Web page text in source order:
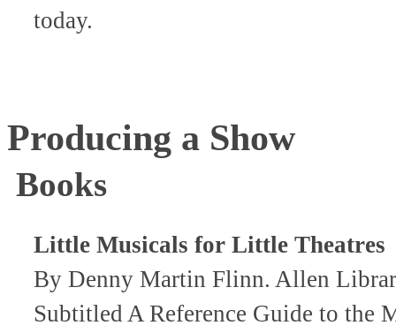
today.
Producing a Show
Books
Little Musicals for Little Theatres
By Denny Martin Flinn. Allen
Subtitled A Reference Guide to the